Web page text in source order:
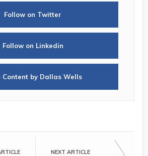
Follow on Twitter
Follow on Linkedin
Content by Dallas Wells
NEXT ARTICLE